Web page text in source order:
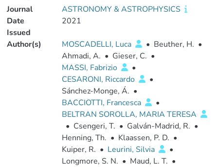
Journal
ASTRONOMY & ASTROPHYSICS
Date
Issued
2021
Author(s) MOSCADELLI, Luca • Beuther, H. •
Ahmadi, A. • Gieser, C. •
MASSI, Fabrizio
•
CESARONI, Riccardo
•
Sánchez-Monge, Á. •
BACCIOTTI, Francesca
•
BELTRAN SOROLLA, MARIA TERESA
• Csengeri, T. • Galván-Madrid, R. •
Henning, Th. • Klaassen, P. D. •
Kuiper, R. • Leurini, Silvia
•
Longmore, S. N. • Maud, L. T. •